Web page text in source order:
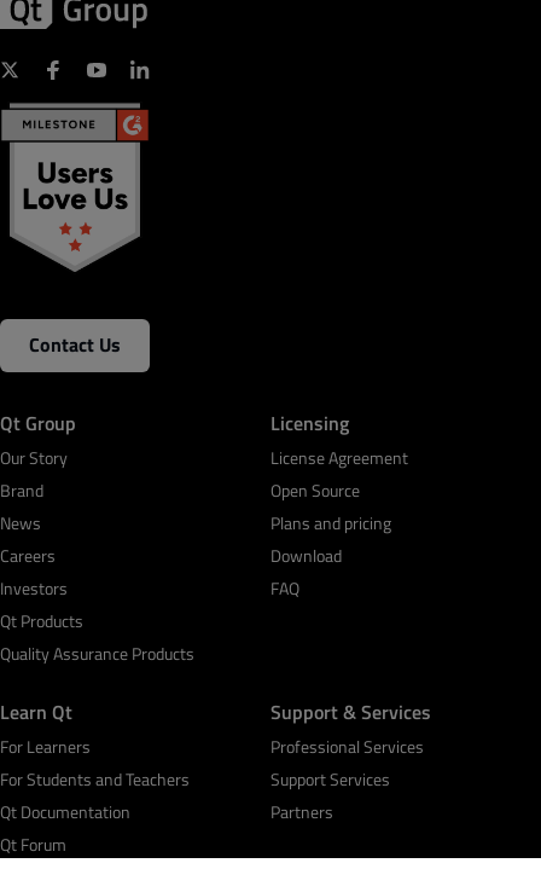
Contact Us
Qt Group
Our Story
Brand
News
Careers
Investors
Qt Products
Quality Assurance Products
Licensing
License Agreement
Open Source
Plans and pricing
Download
FAQ
Learn Qt
For Learners
For Students and Teachers
Qt Documentation
Qt Forum
Support & Services
Professional Services
Support Services
Partners